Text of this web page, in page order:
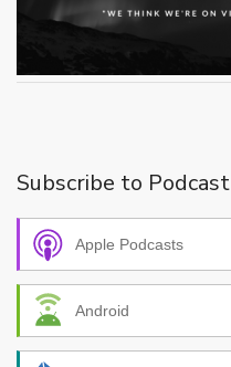
Subscribe to Podcast
Apple Podcasts
Android